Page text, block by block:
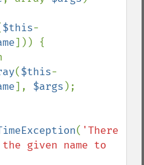
$this-
])) {
($this-
], $args );
( 'There
given name to